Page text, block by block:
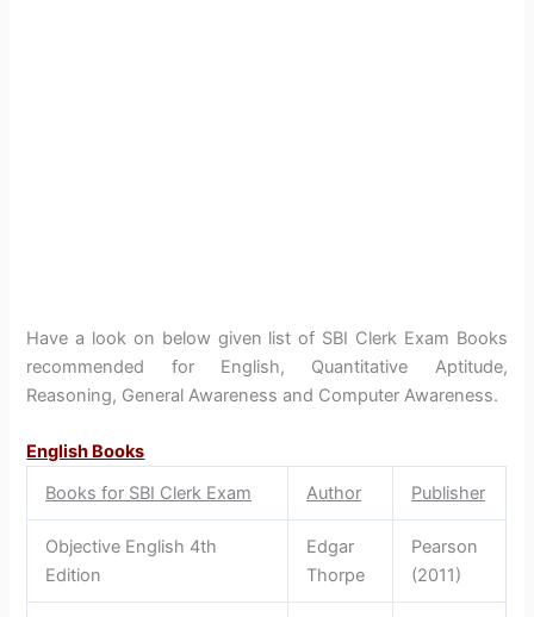
Have a look on below given list of SBI Clerk Exam Books
recommended for English, Quantitative Aptitude,
Reasoning, General Awareness and Computer Awareness.
English Books
Books for SBI Clerk Exam
Author Publisher
Objective English 4th
Edition
Edgar
Thorpe
Pearson
(2011)